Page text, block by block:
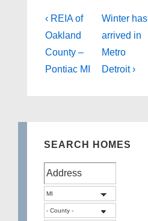
Post
navigation
Previous
Post
is
‹ REIA of
Oakland
County –
Pontiac MI
Next
Post
is
Winter has
arrived in
Metro
Detroit ›
SEARCH HOMES